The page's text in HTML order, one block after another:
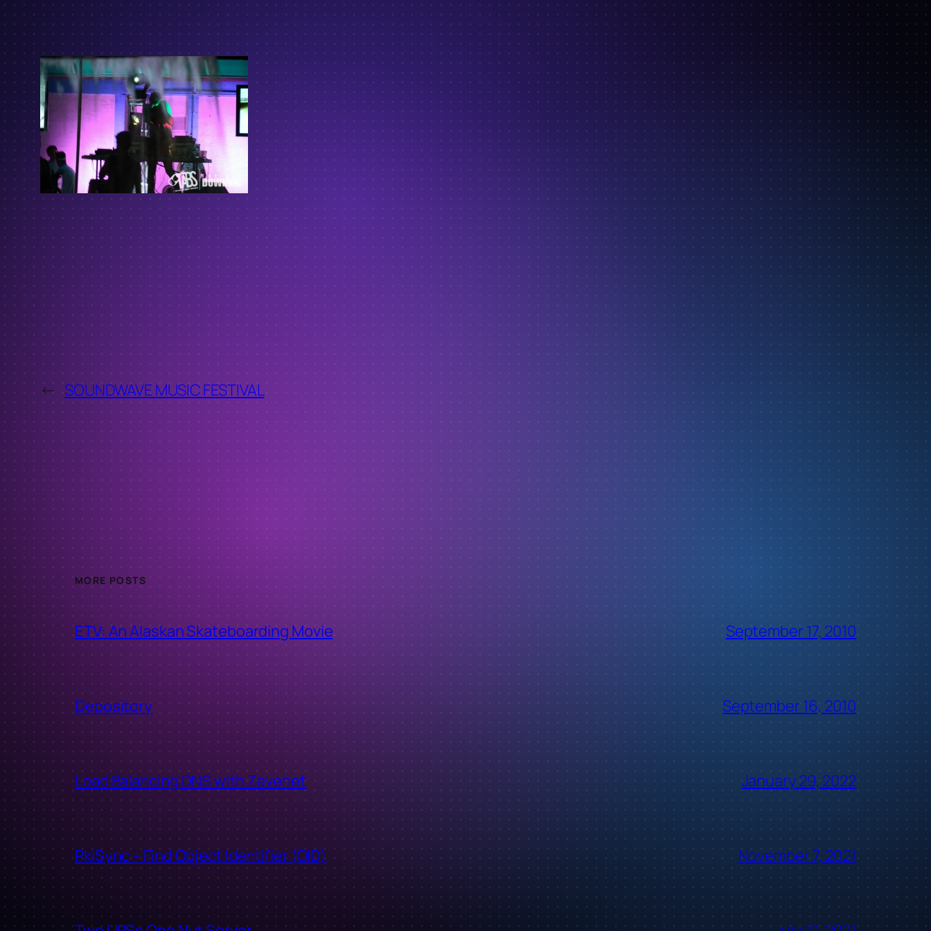
← SOUNDWAVE MUSIC FESTIVAL
MORE POSTS
ETV: An Alaskan Skateboarding Movie September 17, 2010
Depository September 16, 2010
Load Balancing DNS with Zevenet January 29, 2022
PkiSync – Find Object Identifier (OID) November 7, 2021